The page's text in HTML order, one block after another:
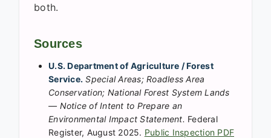
both.
Sources
U.S. Department of Agriculture / Forest
Service. Special Areas; Roadless Area
Conservation; National Forest System Lands
— Notice of Intent to Prepare an
Environmental Impact Statement. Federal
Register, August 2025. Public Inspection PDF